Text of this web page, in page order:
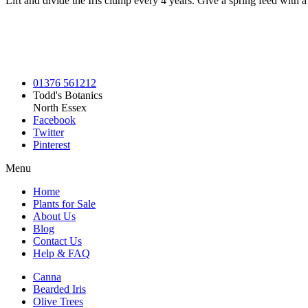
01376 561212
Todd's Botanics
North Essex
Facebook
Twitter
Pinterest
Menu
Home
Plants for Sale
About Us
Blog
Contact Us
Help & FAQ
Canna
Bearded Iris
Olive Trees